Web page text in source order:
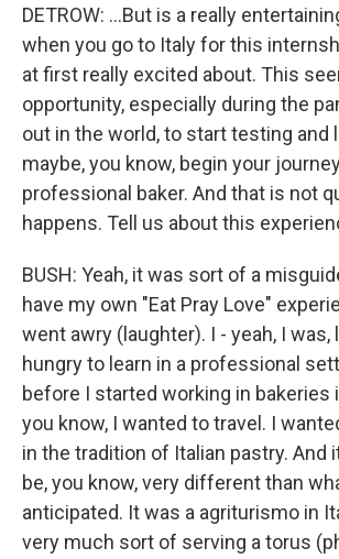
DETROW: ...But is a really
when you go to Italy for this
at first really excited about. This
opportunity, especially during the
out in the world, to start testing and
maybe, you know, begin your
professional baker. And that is not
happens. Tell us about this
BUSH: Yeah, it was sort of a
have my own "Eat Pray Love"
went awry (laughter). I - yeah, I was,
hungry to learn in a professional
before I started working in bakeries
you know, I wanted to travel. I
in the tradition of Italian pastry. And
be, you know, very different than
anticipated. It was a agriturismo in
very much sort of serving a torus